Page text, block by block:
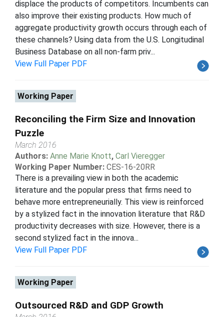
displace the products of competitors. Incumbents can
also improve their existing products. How much of
aggregate productivity growth occurs through each of
these channels? Using data from the U.S. Longitudinal
Business Database on all non-farm priv...
View Full Paper PDF
Working Paper
Reconciling the Firm Size and Innovation
Puzzle
March 2016
Authors: Anne Marie Knott, Carl Vieregger
Working Paper Number: CES-16-20RR
There is a prevailing view in both the academic
literature and the popular press that firms need to
behave more entrepreneurially. This view is reinforced
by a stylized fact in the innovation literature that R&D
productivity decreases with size. However, there is a
second stylized fact in the innova...
View Full Paper PDF
Working Paper
Outsourced R&D and GDP Growth